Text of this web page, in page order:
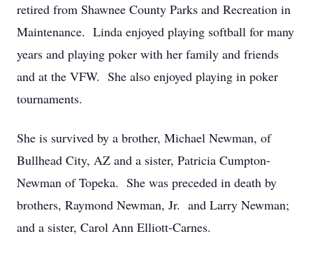
retired from Shawnee County Parks and Recreation in
Maintenance. Linda enjoyed playing softball for many
years and playing poker with her family and friends
and at the VFW. She also enjoyed playing in poker
tournaments.
She is survived by a brother, Michael Newman, of
Bullhead City, AZ and a sister, Patricia Cumpton-
Newman of Topeka. She was preceded in death by
brothers, Raymond Newman, Jr. and Larry Newman;
and a sister, Carol Ann Elliott-Carnes.